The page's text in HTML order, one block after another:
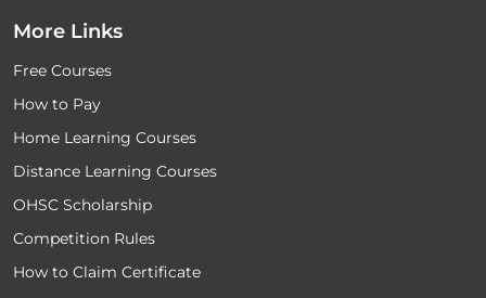
More Links
Free Courses
How to Pay
Home Learning Courses
Distance Learning Courses
OHSC Scholarship
Competition Rules
How to Claim Certificate